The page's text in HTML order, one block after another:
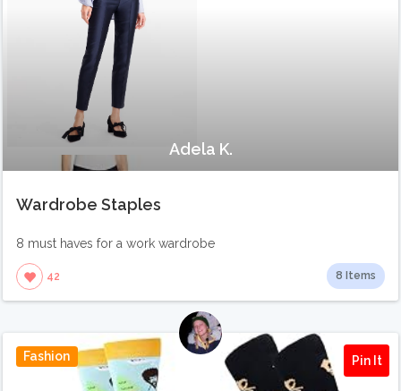
Adela K.
Wardrobe Staples
8 must haves for a work wardrobe
42 8 Items
Fashion Pin It